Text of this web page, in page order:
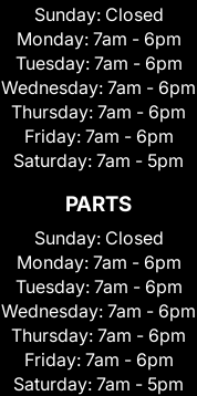
Sunday: Closed
Monday: 7am - 6pm
Tuesday: 7am - 6pm
Wednesday: 7am - 6pm
Thursday: 7am - 6pm
Friday: 7am - 6pm
Saturday: 7am - 5pm
PARTS
Sunday: Closed
Monday: 7am - 6pm
Tuesday: 7am - 6pm
Wednesday: 7am - 6pm
Thursday: 7am - 6pm
Friday: 7am - 6pm
Saturday: 7am - 5pm